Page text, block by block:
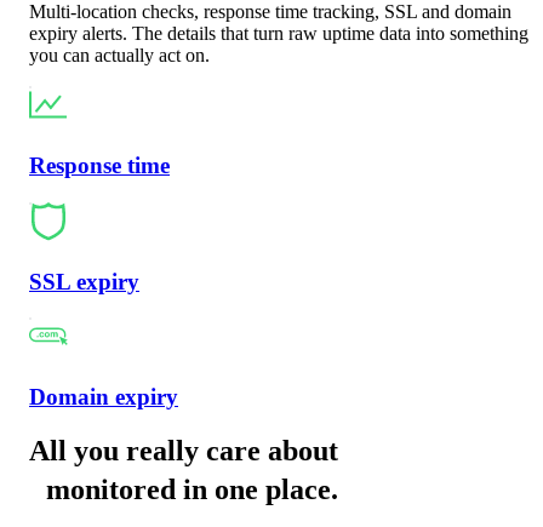
Multi-location checks, response time tracking, SSL and domain
expiry alerts. The details that turn raw uptime data into something
you can actually act on.
Response time
SSL expiry
Domain expiry
All you really care about
monitored in one place.